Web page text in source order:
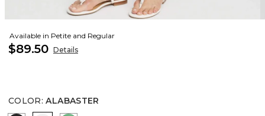
Available in Petite and Regular
$89.50 Details
COLOR: ALABASTER